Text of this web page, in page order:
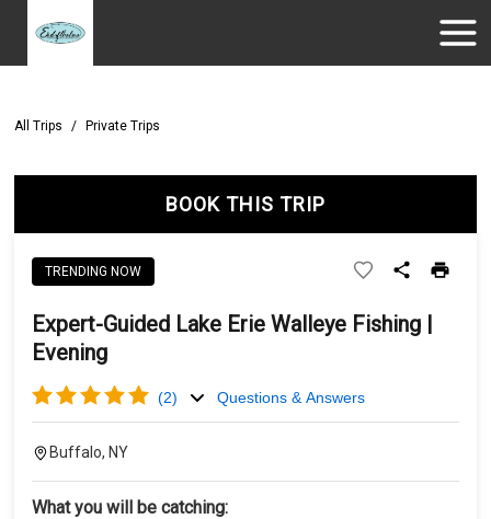
All Trips / Private Trips
BOOK THIS TRIP
TRENDING NOW
Expert-Guided Lake Erie Walleye Fishing |
Evening
(2) Questions & Answers
Buffalo, NY
What you will be catching: